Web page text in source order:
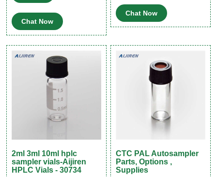
Chat Now
have been packaged and r
Whatsapp:+8618057059123
1-4mL
Chat Now
2ml 3ml 10ml hplc
sampler vials-Aijiren
HPLC Vials - 30734
CTC PAL Autosampler
Parts, Options ,
Supplies